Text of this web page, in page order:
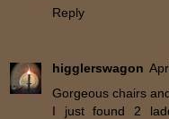
Reply
higglerswagon
Gorgeous chairs
I just found 2